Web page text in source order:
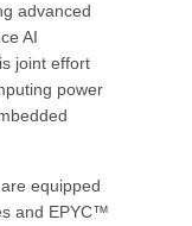
advanced
AI
joint effort
power
equipped
and EPYC™